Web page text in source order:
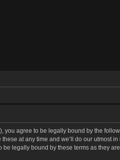
you agree to be legally bound by the
at any time and we’ll do our utmost
legally bound by these terms as they